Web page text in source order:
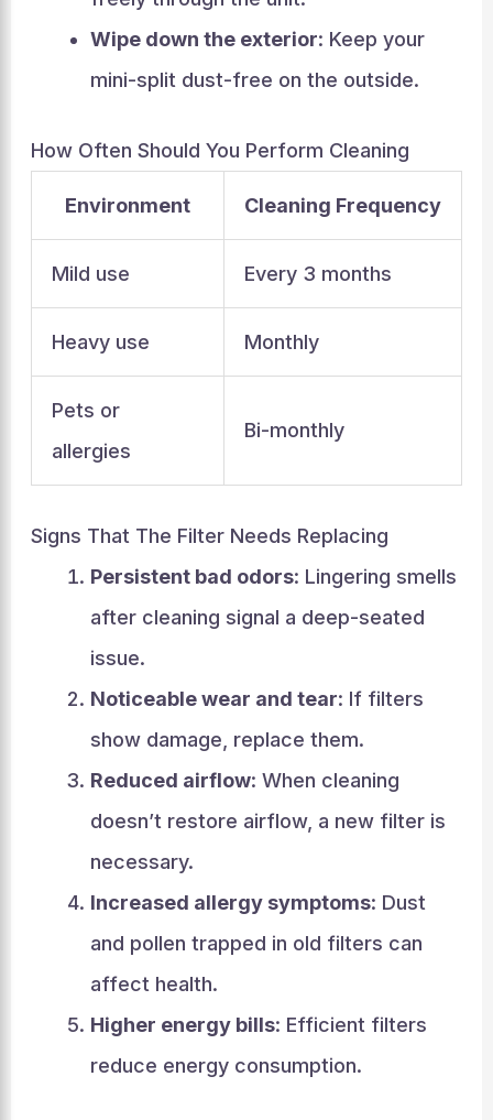
Wipe down the exterior: Keep your
mini-split dust-free on the outside.
How Often Should You Perform Cleaning
Environment Cleaning Frequency
Mild use Every 3 months
Heavy use Monthly
Pets or
allergies
Bi-monthly
Signs That The Filter Needs Replacing
Persistent bad odors: Lingering smells
after cleaning signal a deep-seated
issue.
Noticeable wear and tear: If filters
show damage, replace them.
Reduced airflow: When cleaning
doesn’t restore airflow, a new filter is
necessary.
Increased allergy symptoms: Dust
and pollen trapped in old filters can
affect health.
Higher energy bills: Efficient filters
reduce energy consumption.